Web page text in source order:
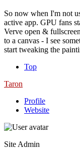
So now when I'm not
active app. GPU fans
Verve open &
to a canvas - I see
start tweaking the
Top
Taron
Profile
Website
Site Admin